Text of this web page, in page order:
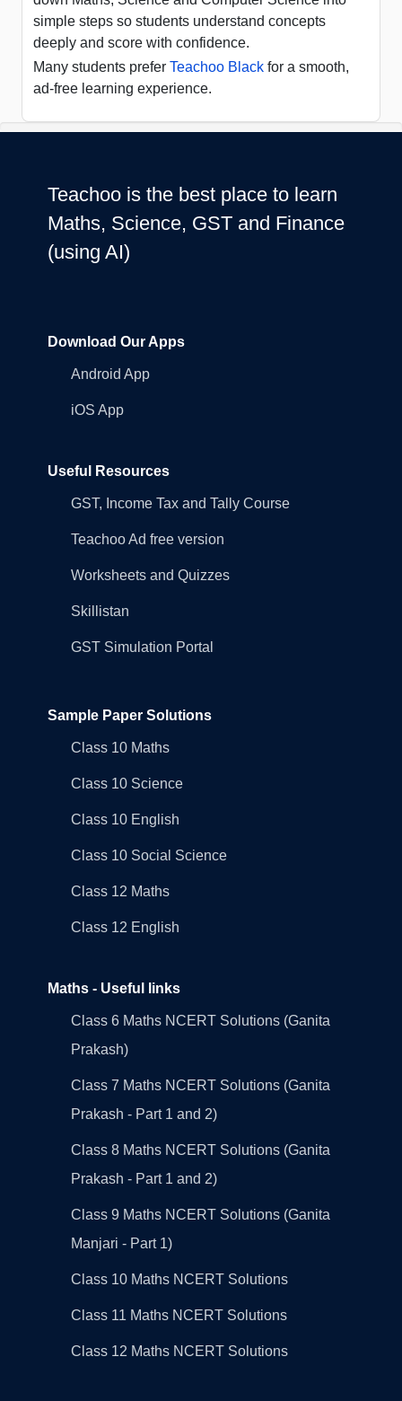
simple steps so students understand concepts
deeply and score with confidence.
Many students prefer Teachoo Black for a smooth,
ad-free learning experience.
Teachoo is the best place to learn
Maths, Science, GST and Finance
(using AI)
Download Our Apps
Android App
iOS App
Useful Resources
GST, Income Tax and Tally Course
Teachoo Ad free version
Worksheets and Quizzes
Skillistan
GST Simulation Portal
Sample Paper Solutions
Class 10 Maths
Class 10 Science
Class 10 English
Class 10 Social Science
Class 12 Maths
Class 12 English
Maths - Useful links
Class 6 Maths NCERT Solutions (Ganita
Prakash)
Class 7 Maths NCERT Solutions (Ganita
Prakash - Part 1 and 2)
Class 8 Maths NCERT Solutions (Ganita
Prakash - Part 1 and 2)
Class 9 Maths NCERT Solutions (Ganita
Manjari - Part 1)
Class 10 Maths NCERT Solutions
Class 11 Maths NCERT Solutions
Class 12 Maths NCERT Solutions